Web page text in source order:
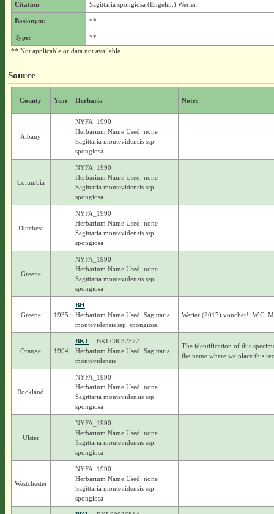
Citation Sagittaria spongiosa (Engelm.) Werier
Basionym: **
Type:
**
** Not applicable or data not available.
Source
County Year Herbaria Notes
Albany
NYFA_1990
Herbarium Name Used: none
Sagittaria montevidensis ssp.
spongiosa
Columbia
NYFA_1990
Herbarium Name Used: none
Sagittaria montevidensis ssp.
spongiosa
Dutchess
NYFA_1990
Herbarium Name Used: none
Sagittaria montevidensis ssp.
spongiosa
Greene
NYFA_1990
Herbarium Name Used: none
Sagittaria montevidensis ssp.
spongiosa
Greene 1935
BH
Herbarium Name Used: Sagittaria
montevidensis ssp. spongiosa
Werier (2017) voucher!; W.C.
Orange 1994
BKL– BKL00032572
Herbarium Name Used: Sagittaria
montevidensis
The identification of this
the name where we place this
Rockland
NYFA_1990
Herbarium Name Used: none
Sagittaria montevidensis ssp.
spongiosa
Ulster
NYFA_1990
Herbarium Name Used: none
Sagittaria montevidensis ssp.
spongiosa
Westchester
NYFA_1990
Herbarium Name Used: none
Sagittaria montevidensis ssp.
spongiosa